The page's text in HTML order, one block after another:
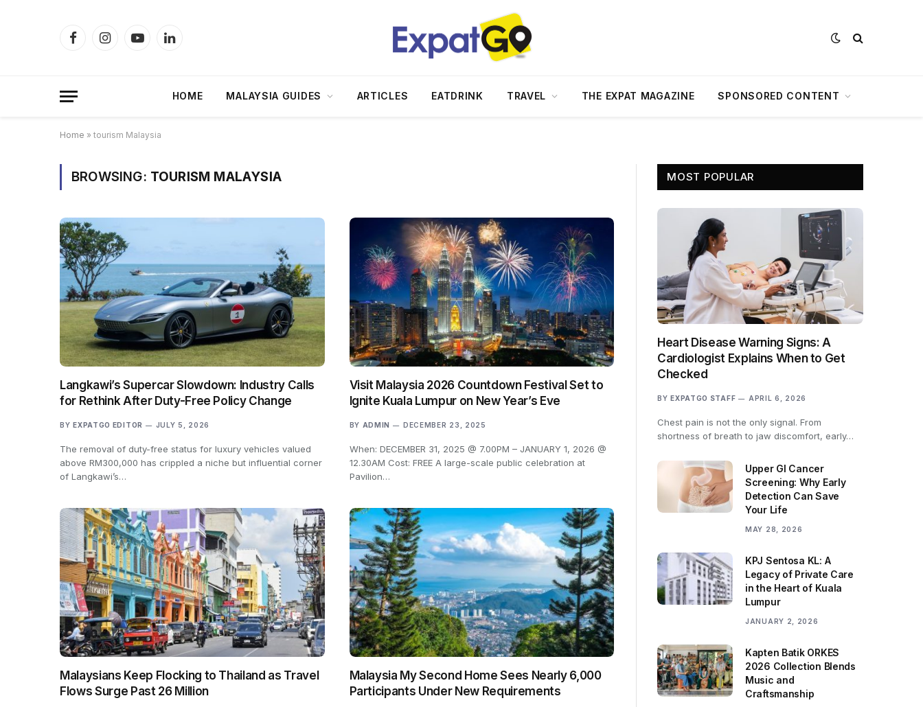
FacebookInstagramYouTubeLinkedIn
HOME MALAYSIA GUIDES ARTICLES EATDRINK TRAVEL THE EXPAT MAGAZINE SPONSORED CONTENT
Home » tourism Malaysia
BROWSING: TOURISM MALAYSIA
Langkawi’s Supercar Slowdown: Industry Calls
for Rethink After Duty-Free Policy Change
BY EXPATGO EDITOR JULY 5, 2026
The removal of duty-free status for luxury vehicles valued
above RM300,000 has crippled a niche but influential corner
of Langkawi’s…
Visit Malaysia 2026 Countdown Festival Set to
Ignite Kuala Lumpur on New Year’s Eve
BY ADMIN DECEMBER 23, 2025
When: DECEMBER 31, 2025 @ 7.00PM – JANUARY 1, 2026 @
12.30AM Cost: FREE A large-scale public celebration at
Pavilion…
Malaysians Keep Flocking to Thailand as Travel
Flows Surge Past 26 Million
Malaysia My Second Home Sees Nearly 6,000
Participants Under New Requirements
MOST POPULAR
Heart Disease Warning Signs: A
Cardiologist Explains When to Get
Checked
BY EXPATGO STAFF APRIL 6, 2026
Chest pain is not the only signal. From
shortness of breath to jaw discomfort, early…
Upper GI Cancer
Screening: Why Early
Detection Can Save
Your Life
MAY 28, 2026
KPJ Sentosa KL: A
Legacy of Private Care
in the Heart of Kuala
Lumpur
JANUARY 2, 2026
Kapten Batik ORKES
2026 Collection Blends
Music and
Craftsmanship